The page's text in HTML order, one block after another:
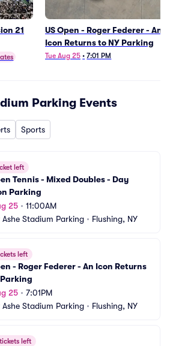
21
US Open - Roger Federer - An
Icon Returns to NY Parking
Tue Aug 25 • 7:01 PM
Parking Events
Sports
left
Tennis - Mixed Doubles - Day
Parking
25 • 11:00AM
Stadium Parking • Flushing, NY
left
- Roger Federer - An Icon Returns
25 • 7:01PM
Stadium Parking • Flushing, NY
left